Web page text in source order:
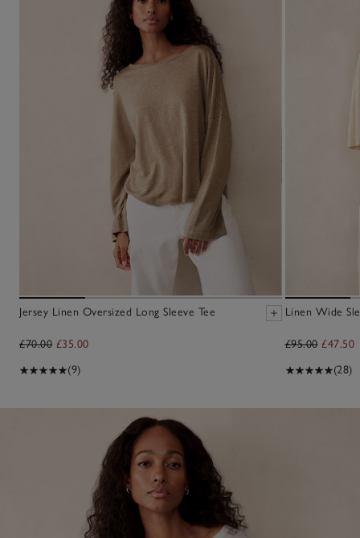
Jersey Linen Oversized Long Sleeve Tee
£70.00 £35.00
(9)
Linen Wide
£95.00 £47.50
(28)